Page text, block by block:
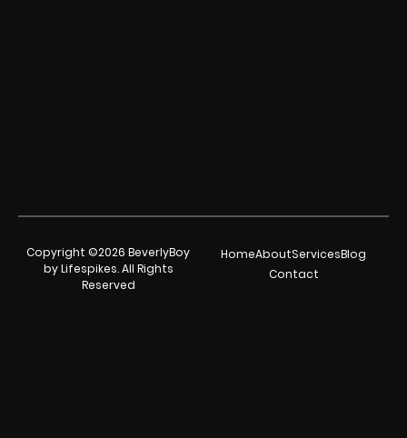
Copyright ©2026 BeverlyBoy
by Lifespikes. All Rights
Reserved
HomeAboutServicesBlog
Contact